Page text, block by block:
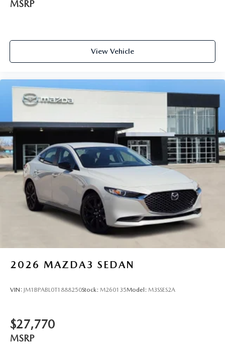
MSRP
View Vehicle
2026 MAZDA3 SEDAN
VIN: JM1BPABL0T1888250Stock: M260135Model: M3SSES2A
$27,770
MSRP